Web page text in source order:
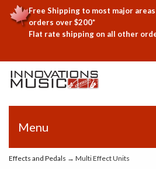
Free Shipping to most major
orders over $200*
Flat rate shipping on all other
Menu
Effects and Pedals → Multi Effect Units